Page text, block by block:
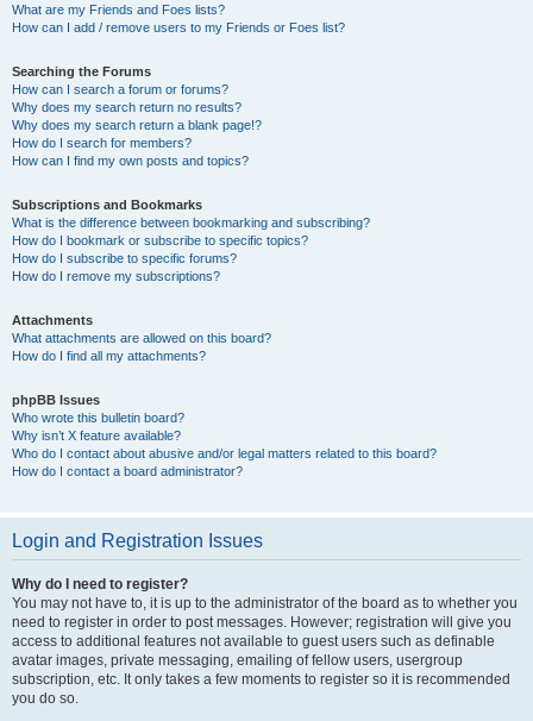
What are my Friends and Foes lists?
How can I add / remove users to my Friends or Foes list?
Searching the Forums
How can I search a forum or forums?
Why does my search return no results?
Why does my search return a blank page!?
How do I search for members?
How can I find my own posts and topics?
Subscriptions and Bookmarks
What is the difference between bookmarking and subscribing?
How do I bookmark or subscribe to specific topics?
How do I subscribe to specific forums?
How do I remove my subscriptions?
Attachments
What attachments are allowed on this board?
How do I find all my attachments?
phpBB Issues
Who wrote this bulletin board?
Why isn’t X feature available?
Who do I contact about abusive and/or legal matters related to this board?
How do I contact a board administrator?
Login and Registration Issues
Why do I need to register?
You may not have to, it is up to the administrator of the board as to whether you
need to register in order to post messages. However; registration will give you
access to additional features not available to guest users such as definable
avatar images, private messaging, emailing of fellow users, usergroup
subscription, etc. It only takes a few moments to register so it is recommended
you do so.